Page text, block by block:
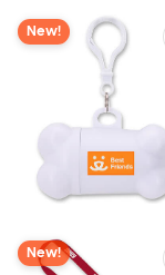
New!
New!